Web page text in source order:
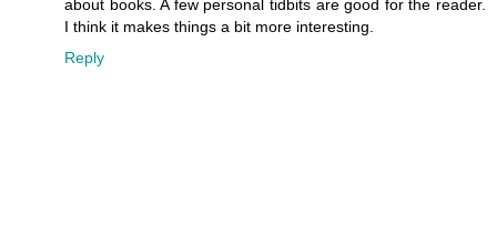
about books. A few personal tidbits are good for the reader.
I think it makes things a bit more interesting.
Reply